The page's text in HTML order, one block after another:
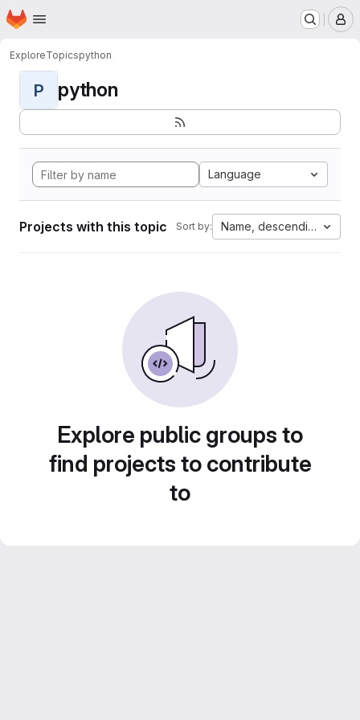
Skip to main content
Homepage
ExploreTopicspython
P python
Language
Projects with this topic Sort by: Name, descending
Explore public groups to
find projects to contribute
to